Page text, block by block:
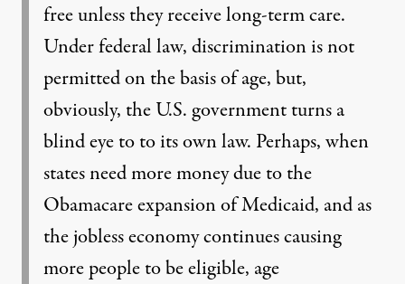
free unless they receive long-term care.
Under federal law, discrimination is not
permitted on the basis of age, but,
obviously, the U.S. government turns a
blind eye to to its own law. Perhaps, when
states need more money due to the
Obamacare expansion of Medicaid, and as
the jobless economy continues causing
more people to be eligible, age